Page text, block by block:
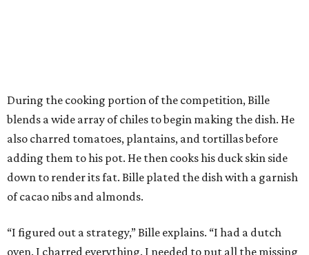
During the cooking portion of the competition, Bille
blends a wide array of chiles to begin making the dish. He
also charred tomatoes, plantains, and tortillas before
adding them to his pot. He then cooks his duck skin side
down to render its fat. Bille plated the dish with a garnish
of cacao nibs and almonds.
“I figured out a strategy,” Bille explains. “I had a dutch
oven. I charred everything. I needed to put all the missing